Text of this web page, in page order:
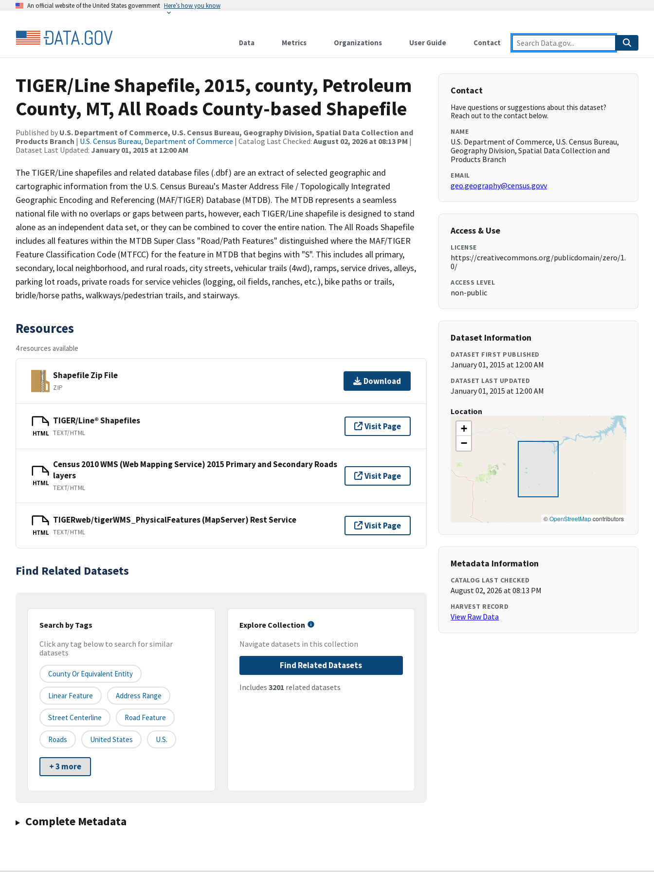
An official website of the United States government Here’s how you know
Data Metrics Organizations User Guide Contact
TIGER/Line Shapefile, 2015, county, Petroleum
County, MT, All Roads County-based Shapefile
Published by U.S. Department of Commerce, U.S. Census Bureau, Geography Division, Spatial Data Collection and
Products Branch | U.S. Census Bureau, Department of Commerce | Catalog Last Checked: August 02, 2026 at 08:13 PM |
Dataset Last Updated: January 01, 2015 at 12:00 AM
The TIGER/Line shapefiles and related database files (.dbf) are an extract of selected geographic and
cartographic information from the U.S. Census Bureau's Master Address File / Topologically Integrated
Geographic Encoding and Referencing (MAF/TIGER) Database (MTDB). The MTDB represents a seamless
national file with no overlaps or gaps between parts, however, each TIGER/Line shapefile is designed to stand
alone as an independent data set, or they can be combined to cover the entire nation. The All Roads Shapefile
includes all features within the MTDB Super Class "Road/Path Features" distinguished where the MAF/TIGER
Feature Classification Code (MTFCC) for the feature in MTDB that begins with "S". This includes all primary,
secondary, local neighborhood, and rural roads, city streets, vehicular trails (4wd), ramps, service drives, alleys,
parking lot roads, private roads for service vehicles (logging, oil fields, ranches, etc.), bike paths or trails,
bridle/horse paths, walkways/pedestrian trails, and stairways.
Resources
4 resources available
Shapefile Zip File
ZIP
Download
HTML
TIGER/Line® Shapefiles
TEXT/HTML
Visit Page
HTML
Census 2010 WMS (Web Mapping Service) 2015 Primary and Secondary Roads
layers
TEXT/HTML
Visit Page
HTML
TIGERweb/tigerWMS_PhysicalFeatures (MapServer) Rest Service
TEXT/HTML
Visit Page
Find Related Datasets
Search by Tags
Click any tag below to search for similar
datasets
County Or Equivalent Entity
Linear Feature Address Range
Street Centerline Road Feature
Roads United States U.S.
+ 3 more
Explore Collection
Navigate datasets in this collection
Find Related Datasets
Includes 3201 related datasets
Complete Metadata
Contact
Have questions or suggestions about this dataset?
Reach out to the contact below.
NAME
U.S. Department of Commerce, U.S. Census Bureau,
Geography Division, Spatial Data Collection and
Products Branch
EMAIL
geo.geography@census.govv
Access & Use
LICENSE
https://creativecommons.org/publicdomain/zero/1.
0/
ACCESS LEVEL
non-public
Dataset Information
DATASET FIRST PUBLISHED
January 01, 2015 at 12:00 AM
DATASET LAST UPDATED
January 01, 2015 at 12:00 AM
Location
+
−
©OpenStreetMapcontributors
Metadata Information
CATALOG LAST CHECKED
August 02, 2026 at 08:13 PM
HARVEST RECORD
View Raw Data